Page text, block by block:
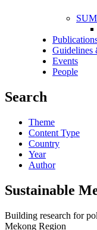
Guidelines
Events
People
Search
Theme
Content Type
Country
Year
Author
Sustainable
Building research for
Mekong Region